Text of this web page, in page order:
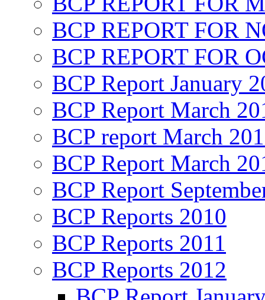
BCP REPORT FOR
BCP REPORT FOR
BCP Report January
BCP Report March
BCP report March
BCP Report March
BCP Report
BCP Reports 2010
BCP Reports 2011
BCP Reports 2012